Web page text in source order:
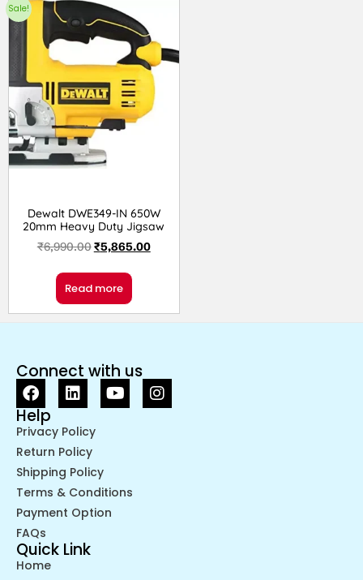
Sale!
Dewalt DWE349-IN 650W
20mm Heavy Duty Jigsaw
₹6,990.00₹5,865.00
Read more
Connect with us
Help
Privacy Policy
Return Policy
Shipping Policy
Terms & Conditions
Payment Option
FAQs
Quick Link
Home